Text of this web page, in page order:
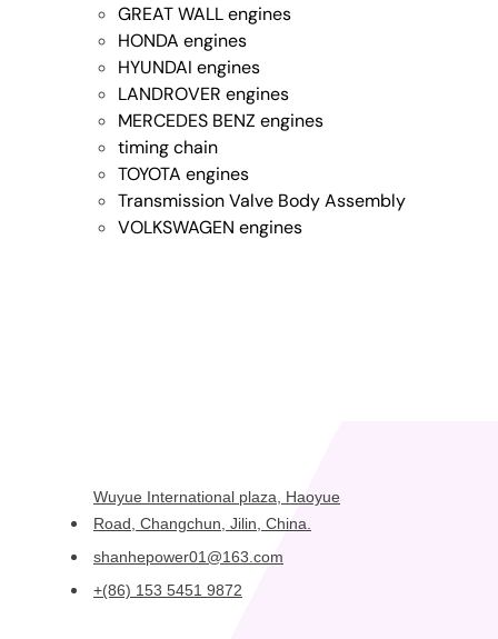
GREAT WALL engines
HONDA engines
HYUNDAI engines
LANDROVER engines
MERCEDES BENZ engines
timing chain
TOYOTA engines
Transmission Valve Body Assembly
VOLKSWAGEN engines
Wuyue International plaza, Haoyue
Road, Changchun, Jilin, China.
shanhepower01@163.com
+(86) 153 5451 9872